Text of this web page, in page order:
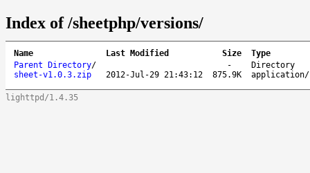
Index of /sheetphp/versions/
Name Last Modified Size
Type
Parent Directory/ -
Directory
sheet-v1.0.3.zip
2012-Jul-29 21:43:12 875.9K
lighttpd/1.4.35